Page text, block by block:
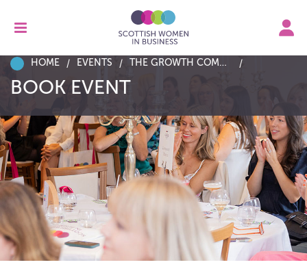
HOME EVENTS THE GROWTH COMPASS WORKSHOP - HOW TO GROW YOUR BUSINESS YOUR WAY
BOOK EVENT